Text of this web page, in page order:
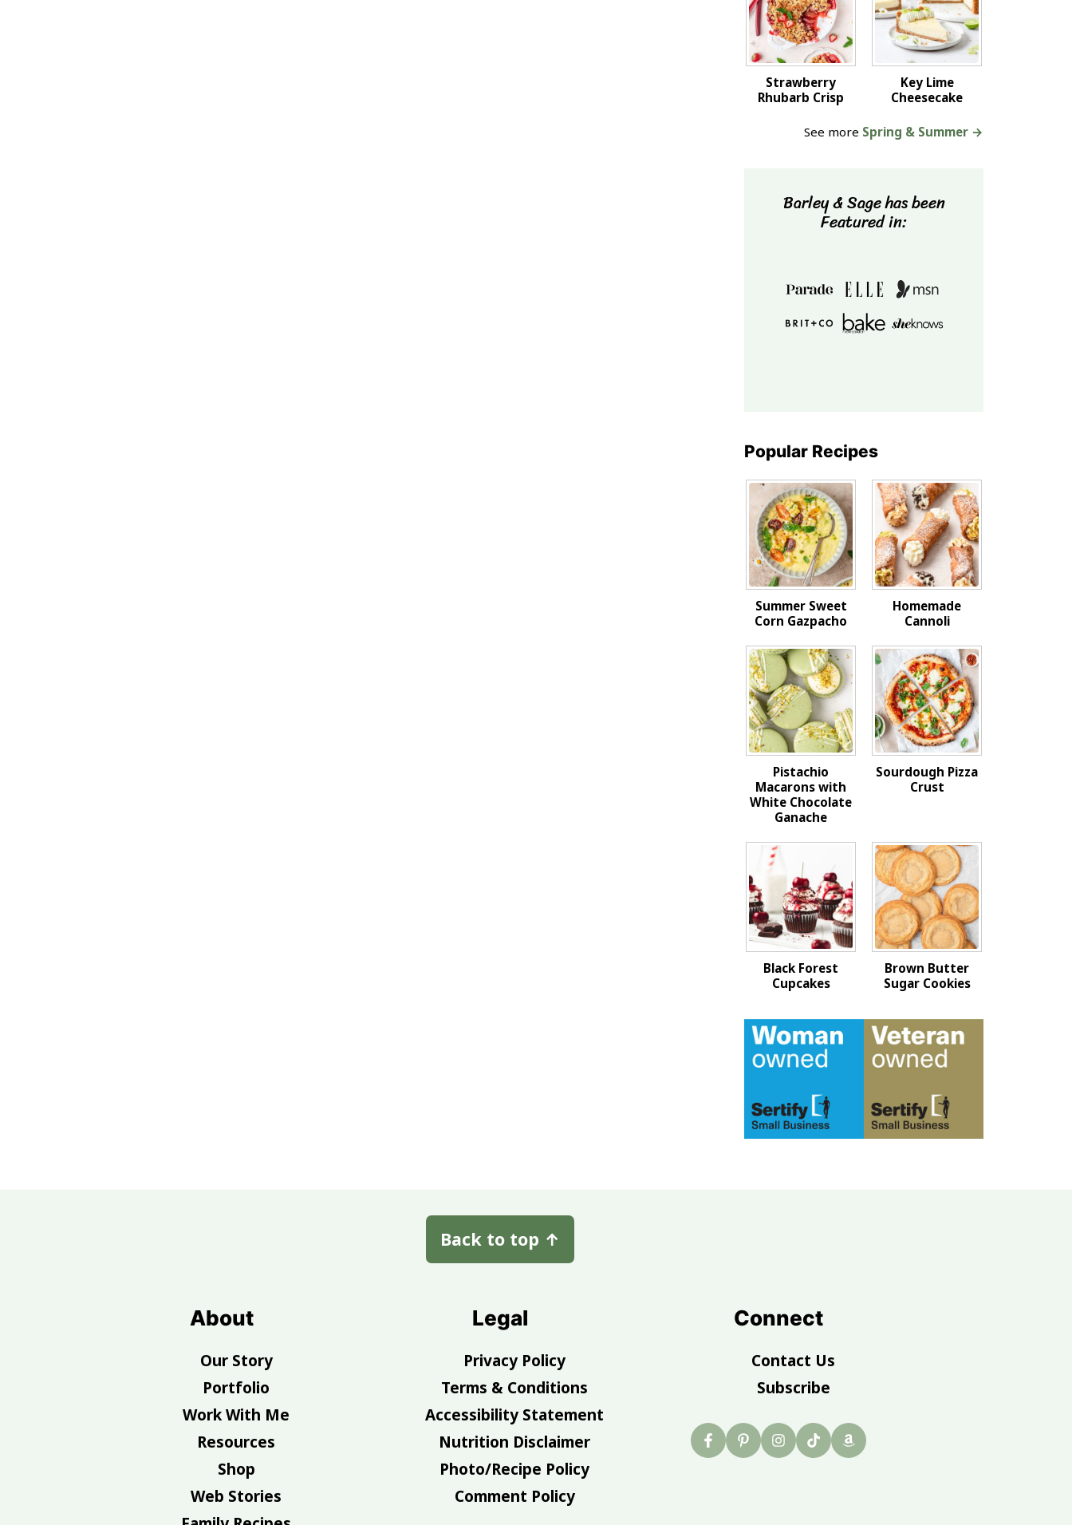
Strawberry
Rhubarb Crisp
Key Lime
Cheesecake
See more Spring & Summer →
Barley & Sage has been
Featured in:
Popular Recipes
Summer Sweet
Corn Gazpacho
Homemade
Cannoli
Pistachio
Macarons with
White Chocolate
Ganache
Sourdough Pizza
Crust
Black Forest
Cupcakes
Brown Butter
Sugar Cookies
Back to top ↑
About
Our Story
Portfolio
Work With Me
Resources
Shop
Web Stories
Legal
Privacy Policy
Terms & Conditions
Accessibility Statement
Nutrition Disclaimer
Photo/Recipe Policy
Comment Policy
Connect
Contact Us
Subscribe